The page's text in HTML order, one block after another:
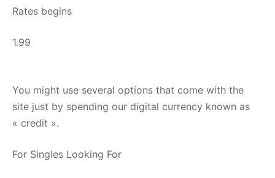
Rates begins
1.99
You might use several options that come with the
site just by spending our digital currency known as
« credit ».
For Singles Looking For